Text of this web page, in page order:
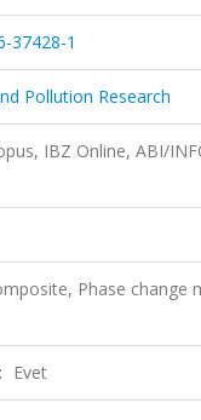
37428-1
Pollution Research
IBZ Online, ABI/
Phase change
Evet